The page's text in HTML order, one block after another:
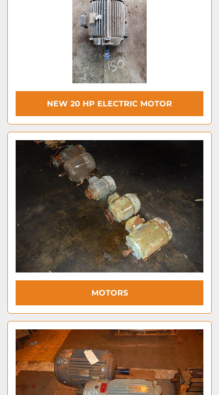
NEW 20 HP ELECTRIC MOTOR
MOTORS